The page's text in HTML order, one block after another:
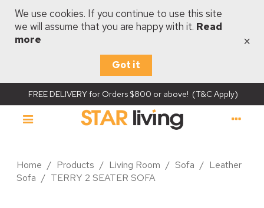
We use cookies. If you continue to use this site
we will assume that you are happy with it. Read
more
Got it
×
FREE DELIVERY for Orders $800 or above! (T&C Apply)
Home / Products / Living Room / Sofa / Leather
Sofa / TERRY 2 SEATER SOFA